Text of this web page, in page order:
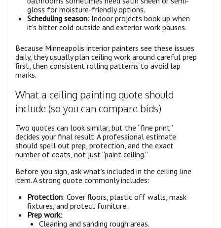
gloss for moisture-friendly options.
Scheduling season: Indoor projects book up when
it’s bitter cold outside and exterior work pauses.
Because Minneapolis interior painters see these issues
daily, they usually plan ceiling work around careful prep
first, then consistent rolling patterns to avoid lap
marks.
What a ceiling painting quote should
include (so you can compare bids)
Two quotes can look similar, but the “fine print”
decides your final result. A professional estimate
should spell out prep, protection, and the exact
number of coats, not just “paint ceiling.”
Before you sign, ask what’s included in the ceiling line
item. A strong quote commonly includes:
Protection: Cover floors, plastic off walls, mask
fixtures, and protect furniture.
Prep work:
Cleaning and sanding rough areas.